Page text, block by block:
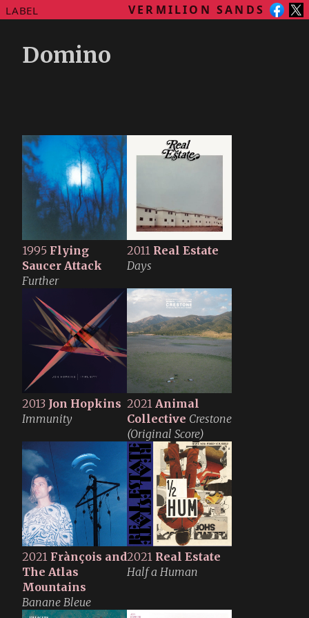
LABEL VERMILION SANDS
Domino
1995 Flying
Saucer Attack
Further
2011 Real Estate
Days
2013 Jon Hopkins
Immunity
2021 Animal
Collective Crestone
(Original Score)
2021 Frànçois and
The Atlas
Mountains
Banane Bleue
2021 Real Estate
Half a Human